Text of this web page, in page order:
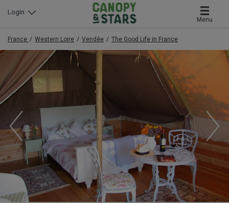
Menu
Login
France Western Loire Vendée The Good Life in France